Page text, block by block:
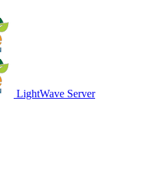
LightWave Server